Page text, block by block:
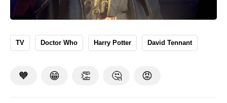
TV Doctor Who Harry Potter David Tennant
🧡 😁 👏 🤔 😡